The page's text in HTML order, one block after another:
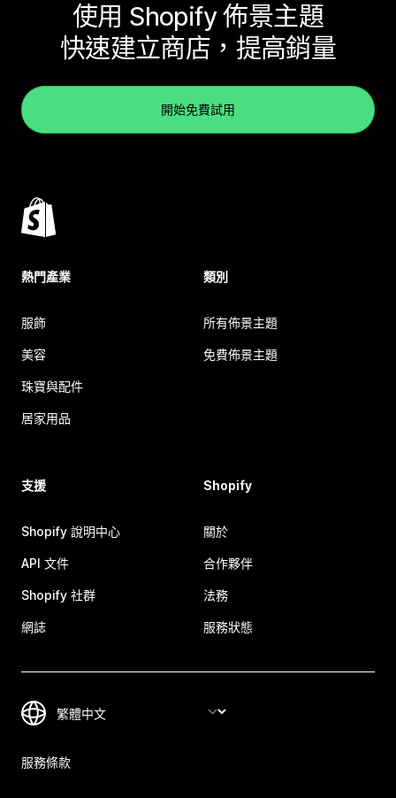
使用 Shopify 佈景主題
快速建立商店，提高銷量
開始免費試用
熱門產業
服飾
美容
珠寶與配件
居家用品
類別
所有佈景主題
免費佈景主題
支援
Shopify 說明中心
API 文件
Shopify 社群
網誌
Shopify
關於
合作夥伴
法務
服務狀態
服務條款